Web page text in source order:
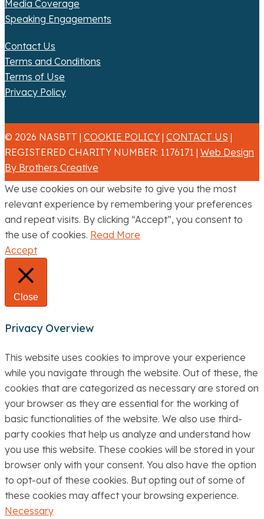
Media Coverage
Speaking Engagements
Contact Us
Terms and Conditions
Terms of Use
Privacy Policy
© 2026 NASBTT | COOKIE POLICY | CONTACT US |
REGISTERED CHARITY NUMBER: 1176171 | Web Design
By Brothers Creative
We use cookies on our website to give you the most
relevant experience by remembering your preferences
and repeat visits. By clicking “Accept”, you consent to
the use of cookies. Read More
Accept
Close
Privacy Overview
This website uses cookies to improve your experience
while you navigate through the website. Out of these, the
cookies that are categorized as necessary are stored on
your browser as they are essential for the working of
basic functionalities of the website. We also use third-
party cookies that help us analyze and understand how
you use this website. These cookies will be stored in your
browser only with your consent. You also have the option
to opt-out of these cookies. But opting out of some of
these cookies may affect your browsing experience.
Necessary